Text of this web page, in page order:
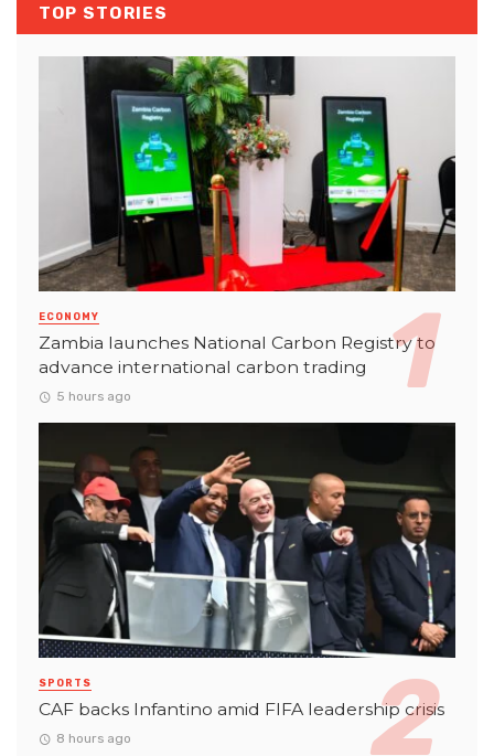
TOP STORIES
ECONOMY
Zambia launches National Carbon Registry to
advance international carbon trading
5 hours ago
SPORTS
CAF backs Infantino amid FIFA leadership crisis
8 hours ago